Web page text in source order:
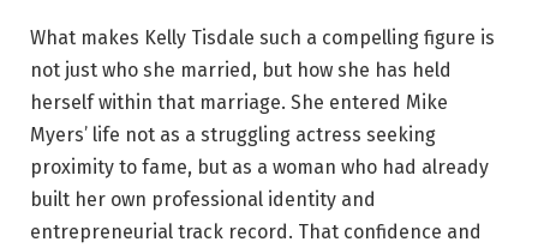
What makes Kelly Tisdale such a compelling figure is
not just who she married, but how she has held
herself within that marriage. She entered Mike
Myers’ life not as a struggling actress seeking
proximity to fame, but as a woman who had already
built her own professional identity and
entrepreneurial track record. That confidence and